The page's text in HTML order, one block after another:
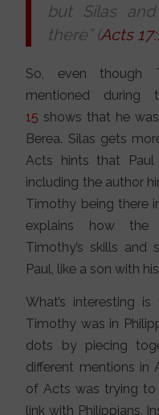
but Silas
there” (Acts
So, even though
mentioned during
15 shows that he
Berea. Silas gets
Acts hints that Paul
including the author
Timothy being there
explains how the
Timothy’s skills and
Paul, like a son with
What’s interesting
Timothy was in
dots by piecing
different mentions in
of Acts was trying to
link with Philippians.